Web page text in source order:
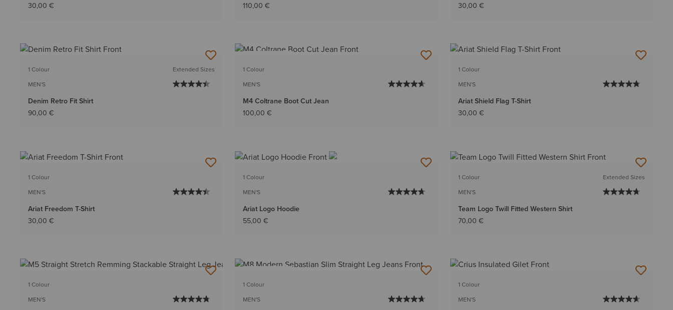
30,00 €
110,00 €
30,00 €
1 Colour
MEN'S
Extended Sizes
Denim Retro Fit Shirt
90,00 €
1 Colour
MEN'S
M4 Coltrane Boot Cut Jean
100,00 €
1 Colour
MEN'S
Ariat Shield Flag T-Shirt
30,00 €
1 Colour
MEN'S
Ariat Freedom T-Shirt
30,00 €
1 Colour
MEN'S
Ariat Logo Hoodie
55,00 €
1 Colour
MEN'S
Extended Sizes
Team Logo Twill Fitted Western Shirt
70,00 €
1 Colour
MEN'S
1 Colour
MEN'S
1 Colour
MEN'S